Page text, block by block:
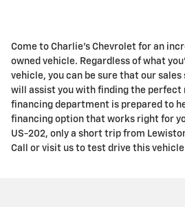
Come to Charlie's Chevrolet for an
owned vehicle. Regardless of what
vehicle, you can be sure that our
will assist you with finding the perfect
financing department is prepared to
financing option that works right for
US-202, only a short trip from
Call or visit us to test drive this